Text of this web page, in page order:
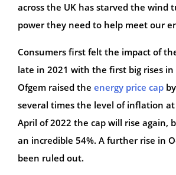
across the UK has starved the wind
power they need to help meet our
Consumers first felt the impact of
late in 2021 with the first big rises in
Ofgem raised the energy price cap
several times the level of inflation
April of 2022 the cap will rise again,
an incredible 54%. A further rise in
been ruled out.